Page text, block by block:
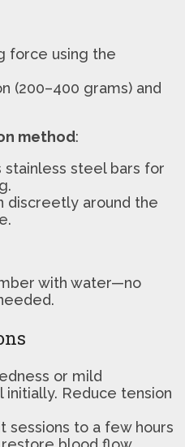
force using the
(200–400 grams) and
method:
stainless steel bars for
discreetly around the
with water—no
or mild
Reduce tension
sessions to a few hours